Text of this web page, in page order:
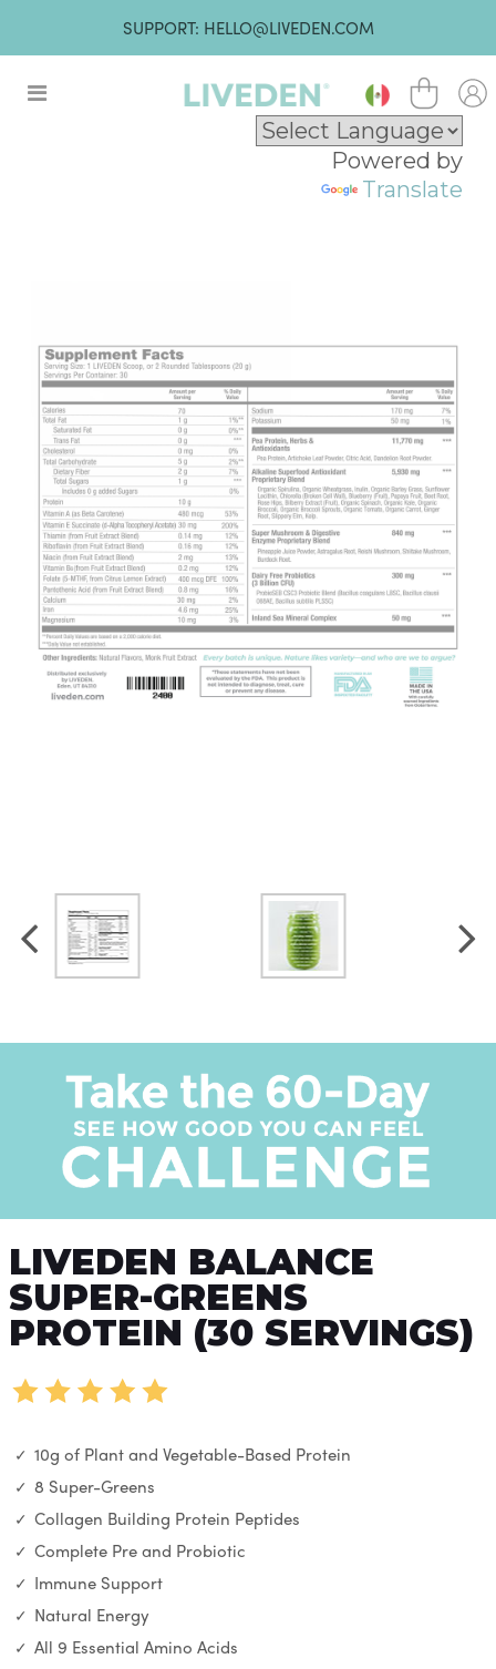
SUPPORT: HELLO@LIVEDEN.COM
Powered by
Translate
LIVEDEN BALANCE
SUPER-GREENS
PROTEIN (30 SERVINGS)
10g of Plant and Vegetable-Based Protein
8 Super-Greens
Collagen Building Protein Peptides
Complete Pre and Probiotic
Immune Support
Natural Energy
All 9 Essential Amino Acids